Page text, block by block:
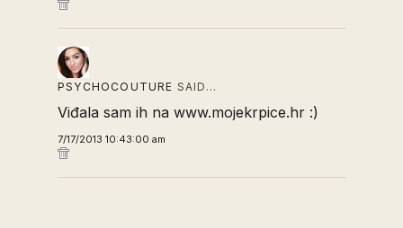
PSYCHOCOUTURE SAID…
Viđala sam ih na www.mojekrpice.hr :)
7/17/2013 10:43:00 am